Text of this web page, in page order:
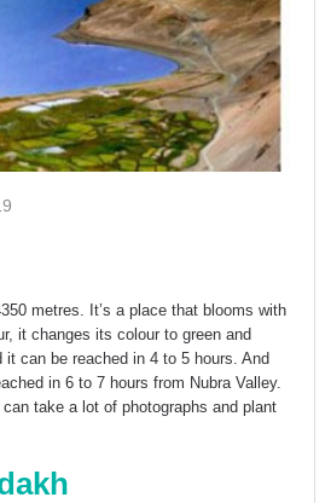
metres. It’s a place that blooms with
it changes its colour to green and
can be reached in 4 to 5 hours. And
in 6 to 7 hours from Nubra Valley.
take a lot of photographs and plant